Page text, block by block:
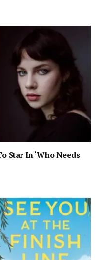
Star In ‘Who Needs